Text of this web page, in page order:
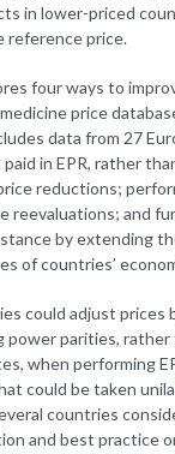
in lower-priced
reference price.
four ways to
price
data from 27
in EPR, rather
reductions;
reevaluations; and
by extending
of countries’
could adjust prices
power parities,
when performing
could be taken
countries
and best practice